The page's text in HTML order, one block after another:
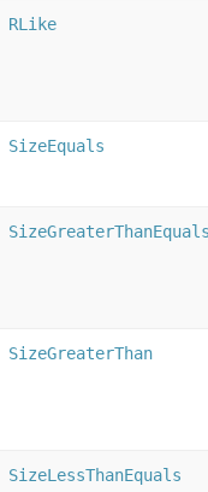
RLike
SizeEquals
SizeGreaterThan
SizeLessThanEquals